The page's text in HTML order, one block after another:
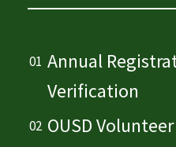
Annual
Verification
OUSD